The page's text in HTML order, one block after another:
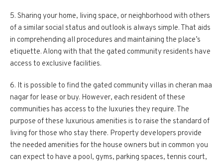
5. Sharing your home, living space, or neighborhood with others
of a similar social status and outlook is always simple. That aids
in comprehending all procedures and maintaining the place’s
etiquette. Along with that the gated community residents have
access to exclusive facilities.
6. It is possible to find the gated community villas in cheran maa
nagar for lease or buy. However, each resident of these
communities has access to the luxuries they require. The
purpose of these luxurious amenities is to raise the standard of
living for those who stay there. Property developers provide
the needed amenities for the house owners but in common you
can expect to have a pool, gyms, parking spaces, tennis court,